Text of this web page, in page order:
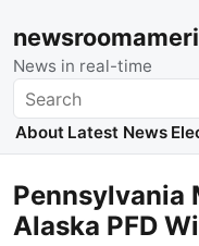
News in real-time
Search
About Latest News
Pennsylvania
Alaska PFD